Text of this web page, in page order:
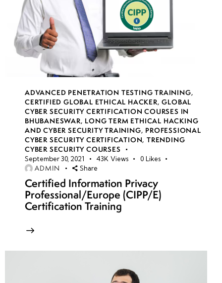
week
18
8
19
8
week
20
8
week 21-
24(Practical)
4
ADVANCED PENETRATION TESTING TRAINING,
CERTIFIED GLOBAL ETHICAL HACKER,GLOBAL
CYBER SECURITY CERTIFICATION COURSES IN
BHUBANESWAR, LONG TERM ETHICAL HACKING
AND CYBER SECURITY TRAINING, PROFESSIONAL
CYBER SECURITY CERTIFICATION,TRENDING
CYBER SECURITY COURSES
September 30, 2021 43K Views 0 Likes
ADMIN Share
Certified Information Privacy
Professional/Europe (CIPP/E)
Certification Training